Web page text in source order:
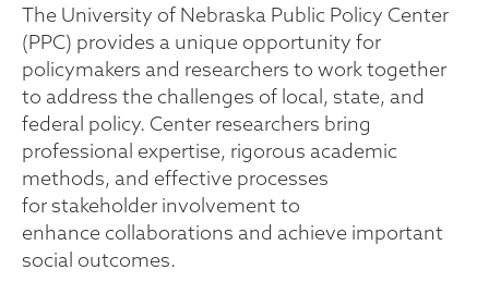
The University of Nebraska Public Policy Center
(PPC) provides a unique opportunity for
policymakers and researchers to work together
to address the challenges of local, state, and
federal policy. Center researchers bring
professional expertise, rigorous academic
methods, and effective processes
for stakeholder involvement to
enhance collaborations and achieve important
social outcomes.